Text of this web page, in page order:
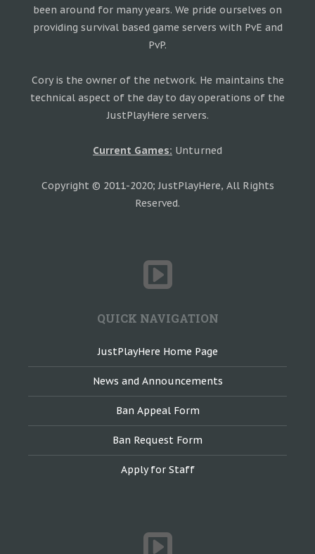
been around for many years. We pride ourselves on
providing survival based game servers with PvE and
PvP.
Cory is the owner of the network. He maintains the
technical aspect of the day to day operations of the
JustPlayHere servers.
Current Games: Unturned
Copyright © 2011-2020; JustPlayHere, All Rights
Reserved.
QUICK NAVIGATION
JustPlayHere Home Page
News and Announcements
Ban Appeal Form
Ban Request Form
Apply for Staff